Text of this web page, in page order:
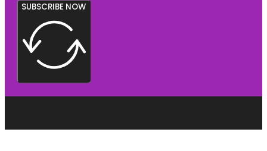
SUBSCRIBE NOW